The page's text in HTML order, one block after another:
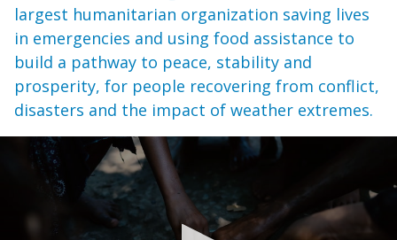
largest humanitarian organization saving lives
in emergencies and using food assistance to
build a pathway to peace, stability and
prosperity, for people recovering from conflict,
disasters and the impact of weather extremes.